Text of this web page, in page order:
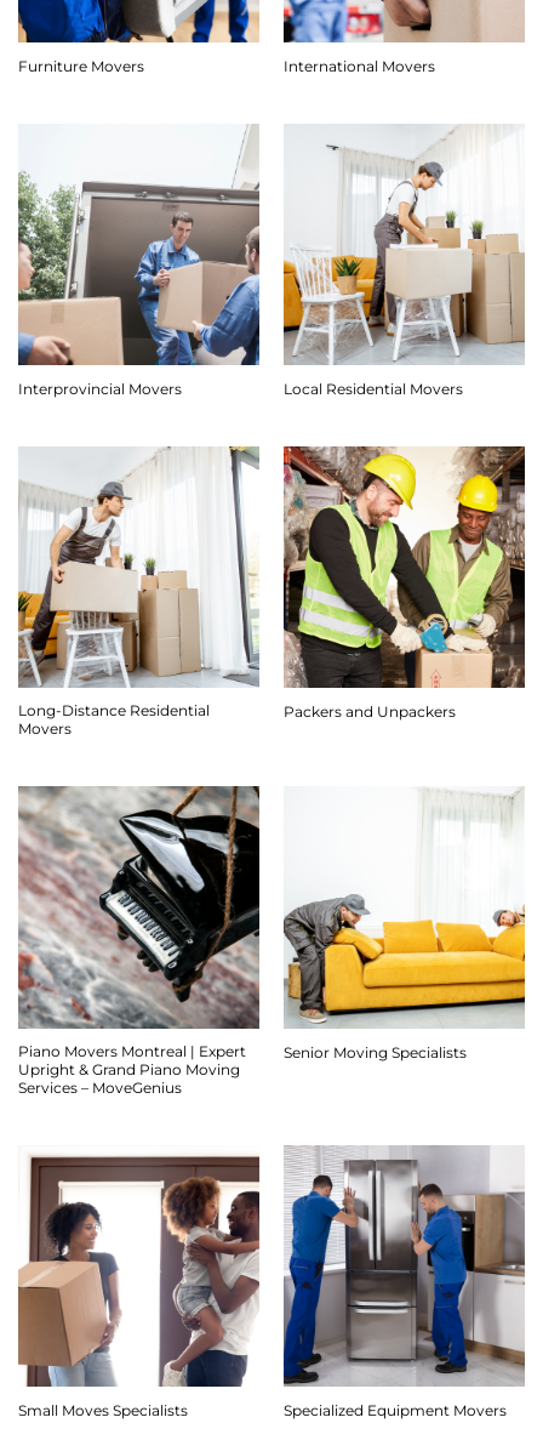
Furniture Movers International Movers
Interprovincial Movers Local Residential Movers
Long-Distance Residential
Movers
Packers and Unpackers
Piano Movers Montreal | Expert
Upright & Grand Piano Moving
Services – MoveGenius
Senior Moving Specialists
Small Moves Specialists Specialized Equipment Movers